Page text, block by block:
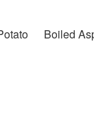
Boiled